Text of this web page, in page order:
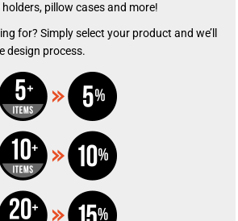
pillow cases and more!
for? Simply select your product and we’ll
design process.